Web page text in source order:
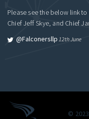
Please see the below link
Chief Jeff Skye, and Chief
@falconersllp 12th June
©